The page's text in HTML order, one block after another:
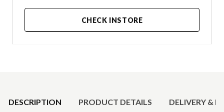
CHECK INSTORE
DESCRIPTION PRODUCT DETAILS DELIVERY &